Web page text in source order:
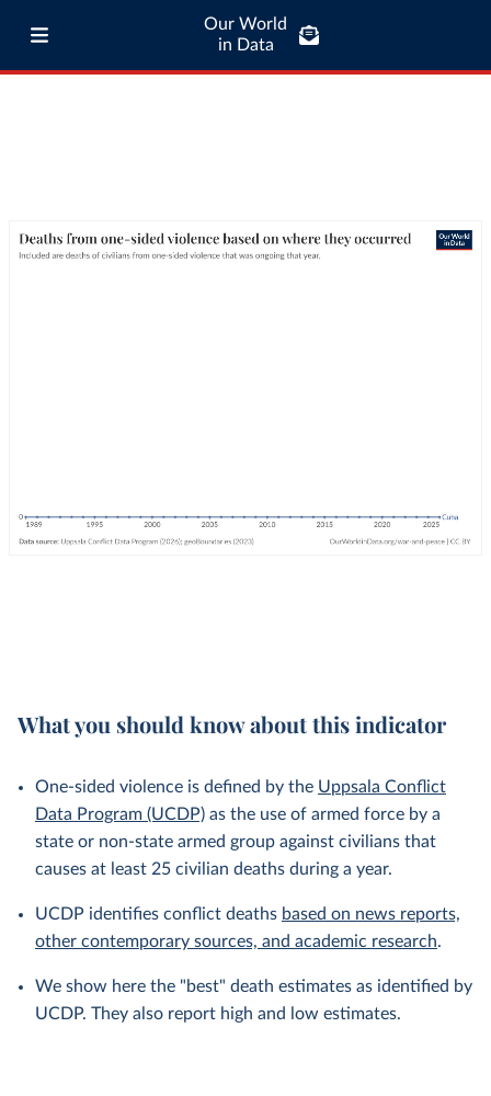
Our World
in Data
What you should know about this indicator
One-sided violence is defined by the Uppsala Conflict
Data Program (UCDP) as the use of armed force by a
state or non-state armed group against civilians that
causes at least 25 civilian deaths during a year.
UCDP identifies conflict deaths based on news reports,
other contemporary sources, and academic research.
We show here the "best" death estimates as identified by
UCDP. They also report high and low estimates.